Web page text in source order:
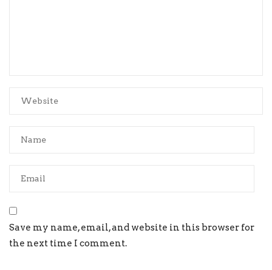
Save my name, email, and website in this browser for
the next time I comment.